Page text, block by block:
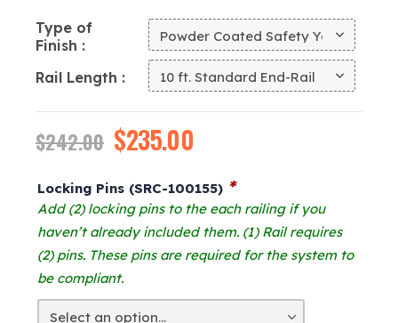
Type of
Finish
Rail Length
$242.00 Original
price
was:
$242.00.
$235.00
is:
$235.00.
Locking Pins (SRC-100155) *
Add (2) locking pins to the each railing if you
haven’t already included them. (1) Rail requires
(2) pins. These pins are required for the system to
be compliant.